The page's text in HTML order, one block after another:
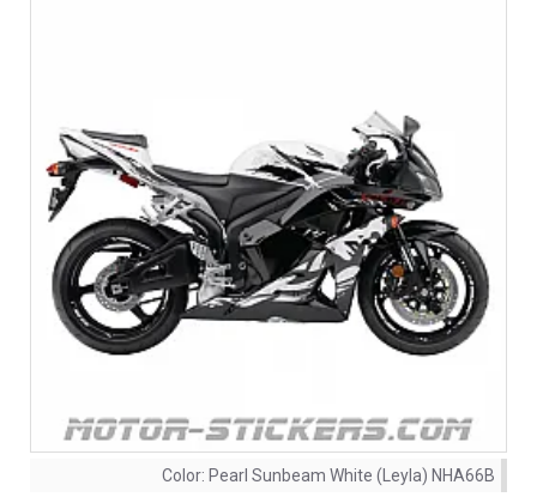
Color: Pearl Sunbeam White (Leyla) NHA66B